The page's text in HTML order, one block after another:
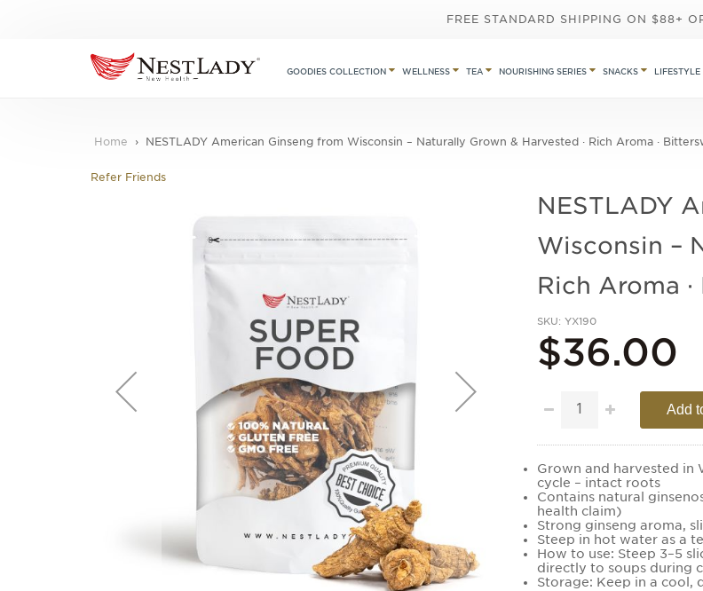
FREE STANDARD SHIPPING ON $88+
GOODIES COLLECTION WELLNESS TEA NOURISHING SERIES SNACKS LIFESTYLE
Home NESTLADY American Ginseng from Wisconsin – Naturally Grown & Harvested · Rich Aroma ·
Refer Friends
NESTLADY
Wisconsin –
Rich Aroma
SKU YX190
$36.00
Add
Grown and harvested in
cycle – intact roots
Contains natural
health claim)
Strong ginseng aroma,
Steep in hot water as a
How to use: Steep 3–5
directly to soups during
Storage: Keep in a cool,